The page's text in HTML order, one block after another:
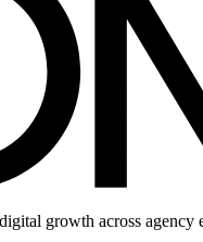
growth across